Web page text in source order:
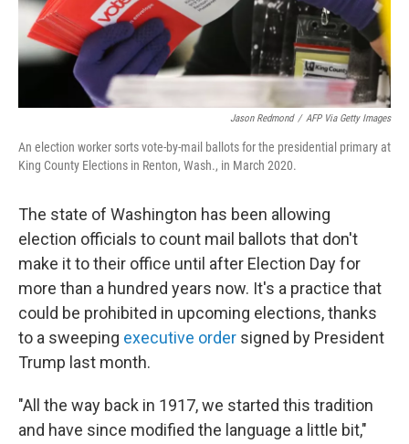
Jason Redmond / AFP Via Getty Images
An election worker sorts vote-by-mail ballots for the presidential primary at
King County Elections in Renton, Wash., in March 2020.
The state of Washington has been allowing
election officials to count mail ballots that don't
make it to their office until after Election Day for
more than a hundred years now. It's a practice that
could be prohibited in upcoming elections, thanks
to a sweeping executive order signed by President
Trump last month.
"All the way back in 1917, we started this tradition
and have since modified the language a little bit,"